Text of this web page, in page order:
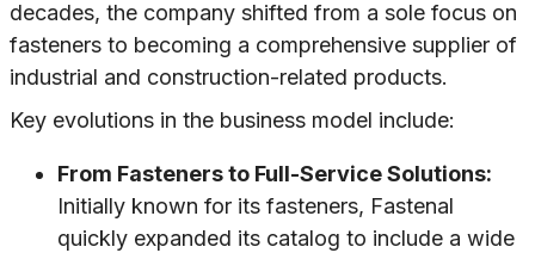
decades, the company shifted from a sole focus on
fasteners to becoming a comprehensive supplier of
industrial and construction-related products.
Key evolutions in the business model include:
From Fasteners to Full-Service Solutions:
Initially known for its fasteners, Fastenal
quickly expanded its catalog to include a wide